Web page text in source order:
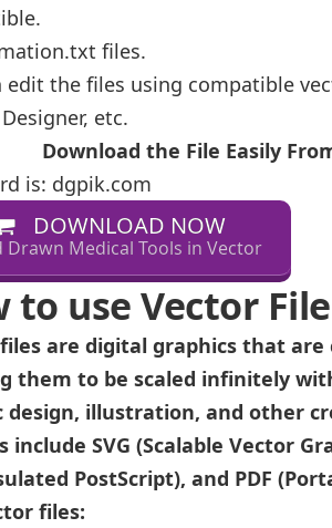
files.
edit the files using compatible
etc.
Download the File Easily
is: dgpik.com
DOWNLOAD NOW
Drawn Medical Tools in Vector
to use Vector File
are digital graphics that
them to be scaled infinitely
design, illustration, and other
include SVG (Scalable Vector
PostScript), and PDF
files: